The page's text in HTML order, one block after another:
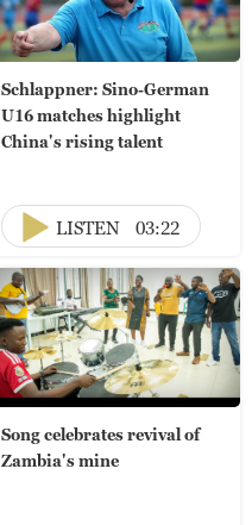
Schlappner: Sino-German
U16 matches highlight
China's rising talent
LISTEN 03:22
Song celebrates revival of
Zambia's mine